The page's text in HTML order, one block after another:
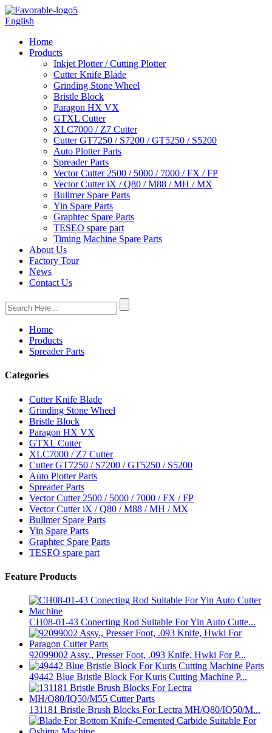
English
Home
Products
Inkjet Plotter / Cutting Plotter
Cutter Knife Blade
Grinding Stone Wheel
Bristle Block
Paragon HX VX
GTXL Cutter
XLC7000 / Z7 Cutter
Cutter GT7250 / S7200 / GT5250 / S5200
Auto Plotter Parts
Spreader Parts
Vector Cutter 2500 / 5000 / 7000 / FX / FP
Vector Cutter iX / Q80 / M88 / MH / MX
Bullmer Spare Parts
Yin Spare Parts
Graphtec Spare Parts
TESEO spare part
Timing Machine Spare Parts
About Us
Factory Tour
News
Contact Us
Home
Products
Spreader Parts
Categories
Cutter Knife Blade
Grinding Stone Wheel
Bristle Block
Paragon HX VX
GTXL Cutter
XLC7000 / Z7 Cutter
Cutter GT7250 / S7200 / GT5250 / S5200
Auto Plotter Parts
Spreader Parts
Vector Cutter 2500 / 5000 / 7000 / FX / FP
Vector Cutter iX / Q80 / M88 / MH / MX
Bullmer Spare Parts
Yin Spare Parts
Graphtec Spare Parts
TESEO spare part
Feature Products
CH08-01-43 Conecting Rod Suitable For Yin Auto Cutte...
92099002 Assy., Presser Foot, .093 Knife, Hwki For P...
49442 Blue Bristle Block For Kuris Cutting Machine P...
131181 Bristle Brush Blocks For Lectra MH/Q80/IQ50/M...